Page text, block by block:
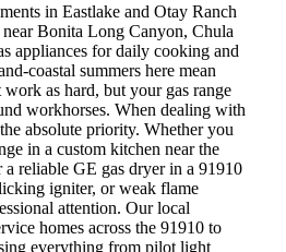
in Eastlake and Otay Ranch
near Bonita Long Canyon, Chula
appliances for daily cooking and
coastal summers here mean
as hard, but your gas range
workhorses. When dealing with
absolute priority. Whether you
in a custom kitchen near the
a reliable GE gas dryer in a 91910
igniter, or weak flame
attention. Our local
homes across the 91910 to
everything from pilot light